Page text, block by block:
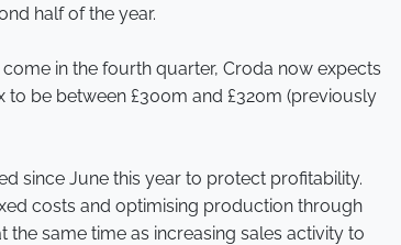
half of the year.
in the fourth quarter, Croda now expects
be between £300m and £320m (previously
since June this year to protect profitability.
costs and optimising production through
same time as increasing sales activity to